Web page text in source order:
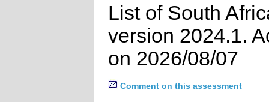
List of South
version 2024.1.
on 2026/08/07
Comment on this assessment